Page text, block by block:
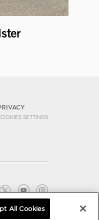
SETTINGS
All Cookies